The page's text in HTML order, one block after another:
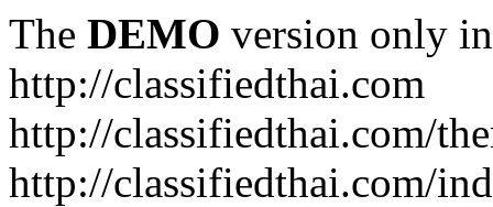
The DEMO version only
http://classifiedthai.com
http://classifiedthai.com/
http://classifiedthai.com/